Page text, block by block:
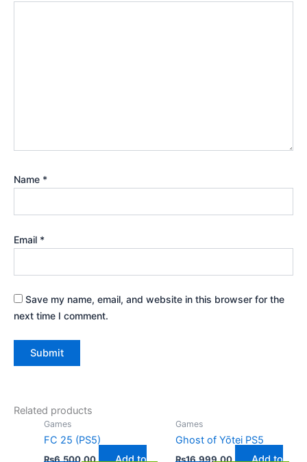
Name *
Email *
Save my name, email, and website in this browser for the
next time I comment.
Related products
Games
FC 25 (PS5)
₨6,500.00
Games
Ghost of Yōtei PS5
₨16,999.00